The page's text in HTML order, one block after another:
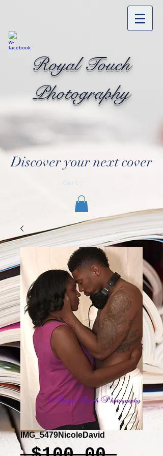
Royal Touch
Photography
Discover your next cover
Cart:
IMG_5479NicoleDavid